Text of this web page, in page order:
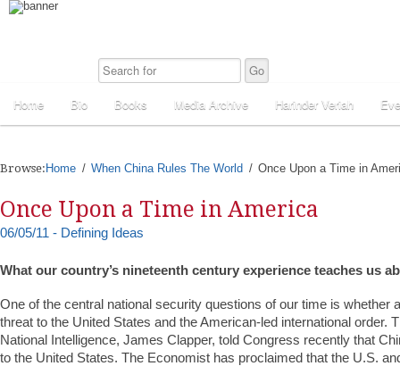
Home Bio Books Media Archive Harinder Veriah
Browse: Home When China Rules The World Once Upon a Time in
Once Upon a Time in America
06/05/11 - Defining Ideas
What our country’s nineteenth century experience teaches us
One of the central national security questions of our time is whether
threat to the United States and the American-led international order.
National Intelligence, James Clapper, told Congress recently that
to the United States. The Economist has proclaimed that the U.S.